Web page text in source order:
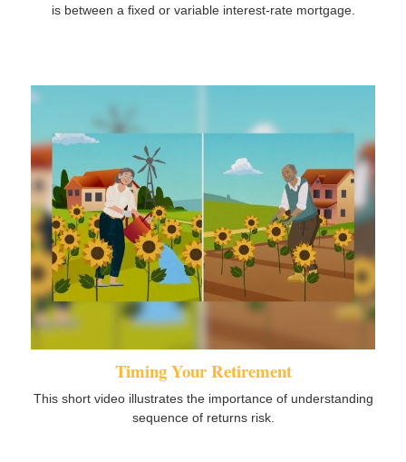
is between a fixed or variable interest-rate mortgage.
Timing Your Retirement
This short video illustrates the importance of understanding
sequence of returns risk.